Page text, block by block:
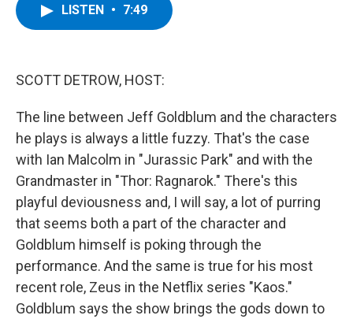
LISTEN • 7:49
SCOTT DETROW, HOST:
The line between Jeff Goldblum and the characters
he plays is always a little fuzzy. That's the case
with Ian Malcolm in "Jurassic Park" and with the
Grandmaster in "Thor: Ragnarok." There's this
playful deviousness and, I will say, a lot of purring
that seems both a part of the character and
Goldblum himself is poking through the
performance. And the same is true for his most
recent role, Zeus in the Netflix series "Kaos."
Goldblum says the show brings the gods down to